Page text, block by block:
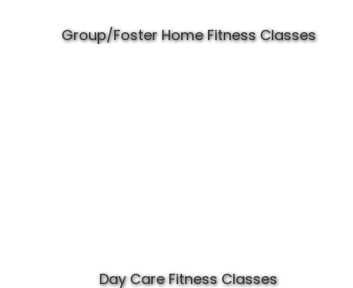
Group/Foster Home Fitness Classes
Day Care Fitness Classes